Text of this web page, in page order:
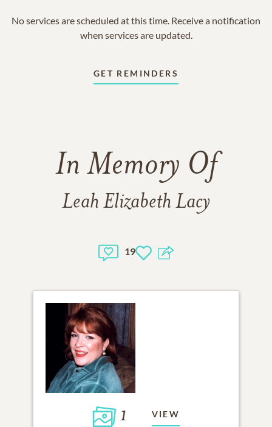
No services are scheduled at this time. Receive a notification
when services are updated.
GET REMINDERS
In Memory Of
Leah Elizabeth Lacy
19
1 VIEW